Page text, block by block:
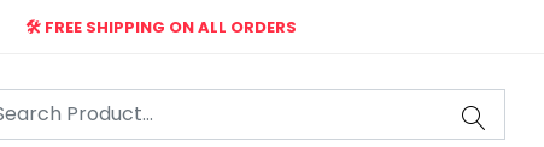
🛠️ FREE SHIPPING ON ALL ORDERS